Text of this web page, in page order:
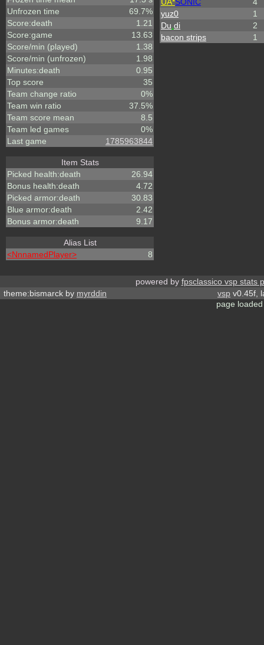
Unfrozen time
69.7%
Score:death
1.21
Score:game
13.63
Score/min (played)
1.38
Score/min (unfrozen)
1.98
Minutes:death
0.95
Top score
35
Team change ratio
0%
Team win ratio
37.5%
Team score mean
8.5
Team led games
0%
Last game
1785963844
Item Stats
Picked health:death
26.94
Bonus health:death
4.72
Picked armor:death
30.83
Blue armor:death
2.42
Bonus armor:death
9.17
Alias List
<NnnamedPlayer>
8
yuz0
1
Du di
2
bacon strips
1
powered by fpsclassico vsp stats
theme:bismarck by myrddin vsp v0.45f,
page